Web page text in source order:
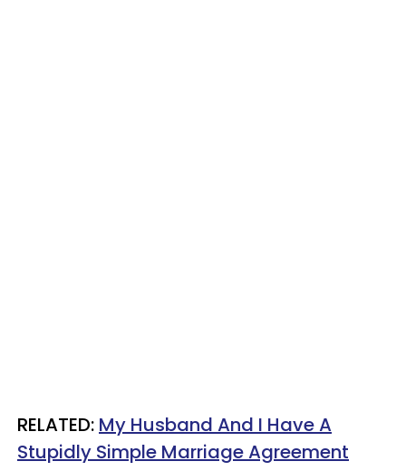
​RELATED: My Husband And I Have A
Stupidly Simple Marriage Agreement